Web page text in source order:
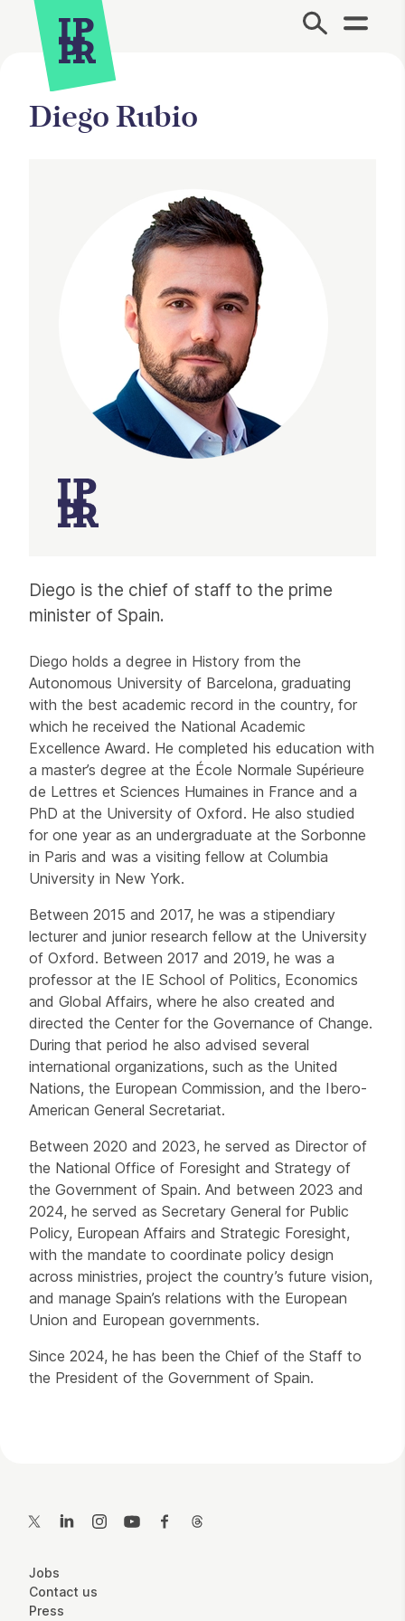
Site Menu.
Diego Rubio
Diego is the chief of staff to the prime
minister of Spain.
Diego holds a degree in History from the
Autonomous University of Barcelona, graduating
with the best academic record in the country, for
which he received the National Academic
Excellence Award. He completed his education with
a master’s degree at the École Normale Supérieure
de Lettres et Sciences Humaines in France and a
PhD at the University of Oxford. He also studied
for one year as an undergraduate at the Sorbonne
in Paris and was a visiting fellow at Columbia
University in New York.
Between 2015 and 2017, he was a stipendiary
lecturer and junior research fellow at the University
of Oxford. Between 2017 and 2019, he was a
professor at the IE School of Politics, Economics
and Global Affairs, where he also created and
directed the Center for the Governance of Change.
During that period he also advised several
international organizations, such as the United
Nations, the European Commission, and the Ibero-
American General Secretariat.
Between 2020 and 2023, he served as Director of
the National Office of Foresight and Strategy of
the Government of Spain. And between 2023 and
2024, he served as Secretary General for Public
Policy, European Affairs and Strategic Foresight,
with the mandate to coordinate policy design
across ministries, project the country’s future vision,
and manage Spain’s relations with the European
Union and European governments.
Since 2024, he has been the Chief of the Staff to
the President of the Government of Spain.
Twitter LinkedInInstagramYouTubeFacebook
More Site Pages
Jobs
Contact us
Press